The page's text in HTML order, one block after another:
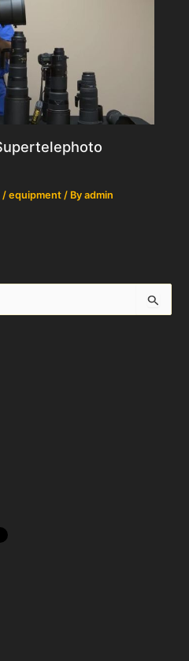
/ equipment / Byadmin